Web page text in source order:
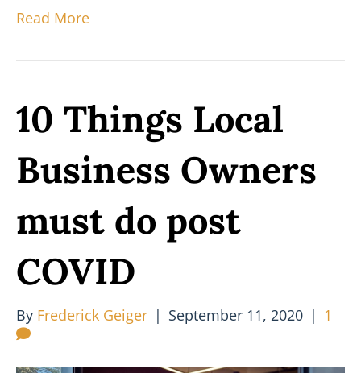
Read More
10 Things Local
Business Owners
must do post
COVID
By Frederick Geiger | September 11, 2020 | 1